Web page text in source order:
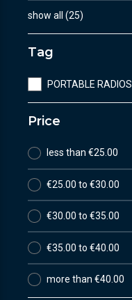
show all (25)
Tag
PORTABLE RADIOS
Price
less than €25.00
€25.00 to €30.00
€30.00 to €35.00
€35.00 to €40.00
more than €40.00